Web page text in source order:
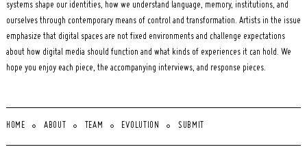
systems shape our identities, how we understand language, memory, institutions, and
ourselves through contemporary means of control and transformation. Artists in the issue
emphasize that digital spaces are not fixed environments and challenge expectations
about how digital media should function and what kinds of experiences it can hold. We
hope you enjoy each piece, the accompanying interviews, and response pieces.
HOME ABOUT TEAM EVOLUTION SUBMIT